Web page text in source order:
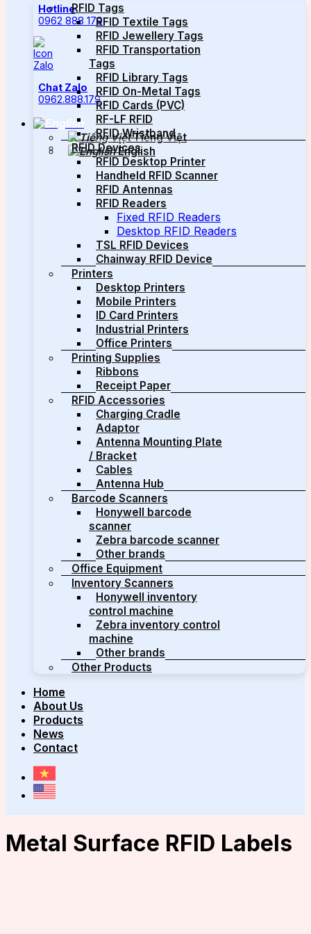
Hotline
0962 888 179
Chat Zalo
0962.888.179
Tiếng Việt
English
RFID Tags
RFID Textile Tags
RFID Jewellery Tags
RFID Transportation
Tags
RFID Library Tags
RFID On-Metal Tags
RFID Cards (PVC)
RF-LF RFID
RFID Wristband
RFID Devices
RFID Desktop Printer
Handheld RFID Scanner
RFID Antennas
RFID Readers
Fixed RFID Readers
Desktop RFID Readers
TSL RFID Devices
Chainway RFID Device
Printers
Desktop Printers
Mobile Printers
ID Card Printers
Industrial Printers
Office Printers
Printing Supplies
Ribbons
Receipt Paper
RFID Accessories
Charging Cradle
Adaptor
Antenna Mounting Plate
/ Bracket
Cables
Antenna Hub
Barcode Scanners
Honywell barcode
scanner
Zebra barcode scanner
Other brands
Office Equipment
Inventory Scanners
Honywell inventory
control machine
Zebra inventory control
machine
Other brands
Other Products
Home
About Us
Products
News
Contact
Metal Surface RFID Labels